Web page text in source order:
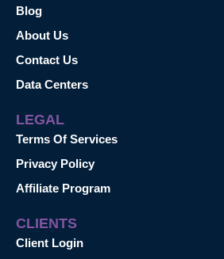
Blog
About Us
Contact Us
Data Centers
LEGAL
Terms Of Services
Privacy Policy
Affiliate Program
CLIENTS
Client Login